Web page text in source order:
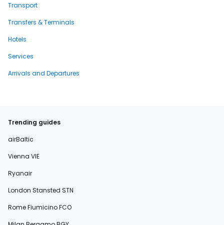
Transport
Transfers & Terminals
Hotels
Services
Arrivals and Departures
Trending guides
airBaltic
Vienna VIE
Ryanair
London Stansted STN
Rome Fiumicino FCO